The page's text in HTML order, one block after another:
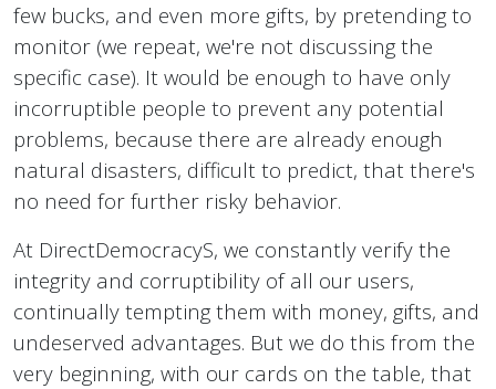
few bucks, and even more gifts, by pretending to
monitor (we repeat, we're not discussing the
specific case). It would be enough to have only
incorruptible people to prevent any potential
problems, because there are already enough
natural disasters, difficult to predict, that there's
no need for further risky behavior.
At DirectDemocracyS, we constantly verify the
integrity and corruptibility of all our users,
continually tempting them with money, gifts, and
undeserved advantages. But we do this from the
very beginning, with our cards on the table, that